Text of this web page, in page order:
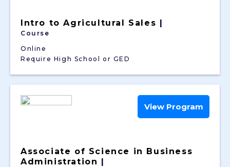
Intro to Agricultural Sales |
Course
Online
Require High School or GED
Associate of Science in Business
Administration |
View Program